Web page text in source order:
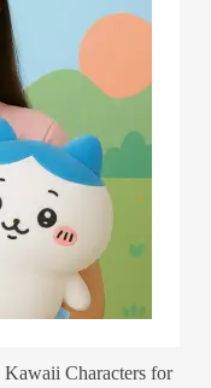
Characters for